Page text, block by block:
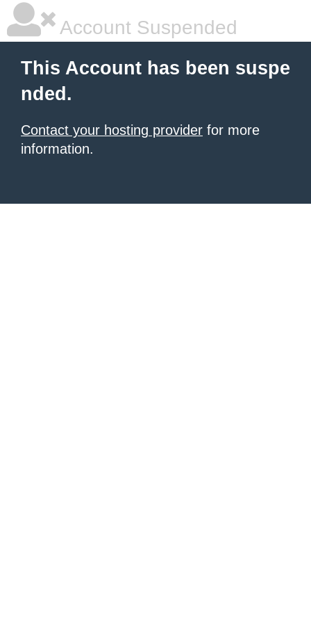
Account Suspended
This Account has been suspe
nded.
Contact your hosting provider for more
information.